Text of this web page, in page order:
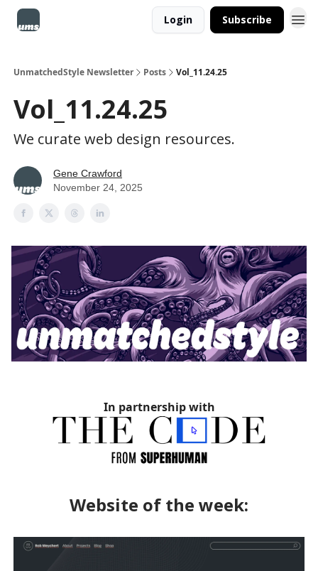
Login Subscribe
UnmatchedStyle Newsletter Posts Vol_11.24.25
Vol_11.24.25
We curate web design resources.
Gene Crawford
November 24, 2025
In partnership with
Website of the week: